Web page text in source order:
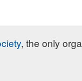
, the only